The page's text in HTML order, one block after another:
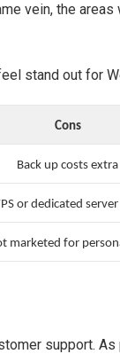
vein, the
stand out for
Cons
Back up costs extra
or dedicated
marketed for
support.